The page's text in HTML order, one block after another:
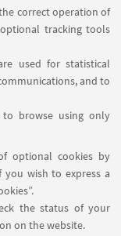
correct operation of
tracking tools
used for statistical
and to
browse using only
optional cookies by
you wish to express a
the status of your
on the website.